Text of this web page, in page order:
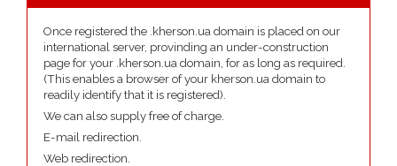
Once registered the .kherson.ua domain is placed on our
international server, provinding an under-construction
page for your .kherson.ua domain, for as long as required.
(This enables a browser of your kherson.ua domain to
readily identify that it is registered).
We can also supply free of charge.
E-mail redirection.
Web redirection.